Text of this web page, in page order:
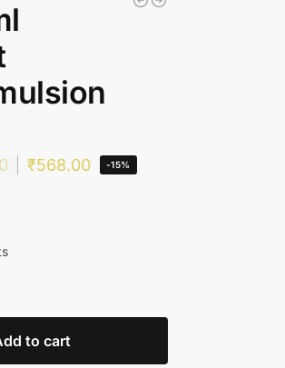
₹568.00 -15%
to cart